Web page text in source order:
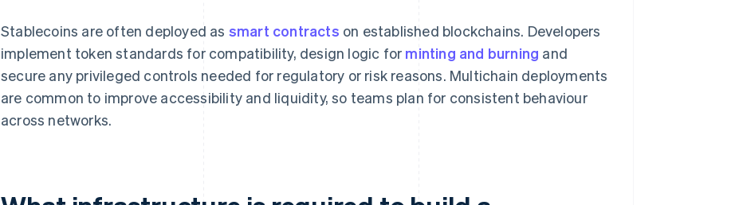
Stablecoins are often deployed as smart contracts on established blockchains. Developers
implement token standards for compatibility, design logic for minting and burning and
secure any privileged controls needed for regulatory or risk reasons. Multichain deployments
are common to improve accessibility and liquidity, so teams plan for consistent behaviour
across networks.